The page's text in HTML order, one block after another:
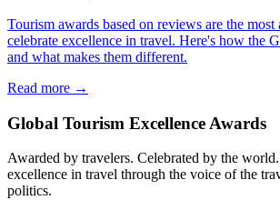
Tourism awards based on reviews are the
celebrate excellence in travel. Here's how
and what makes them different.
Read more →
Global Tourism Excellence Awards
Awarded by travelers. Celebrated by the
excellence in travel through the voice of the
politics.